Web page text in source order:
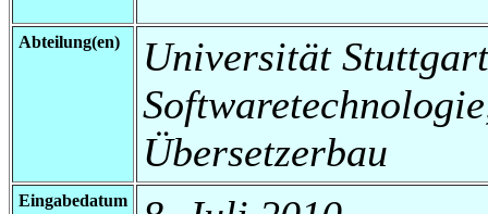
Abteilung(en)
Universität
Übersetzerbau
Eingabedatum